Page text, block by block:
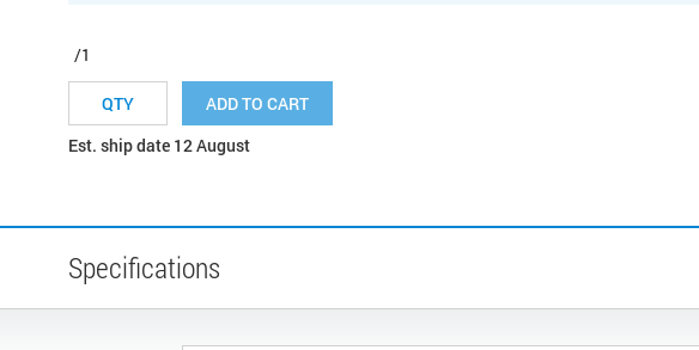
/1
ADD TO CART
Est. ship date 12 August
Specifications